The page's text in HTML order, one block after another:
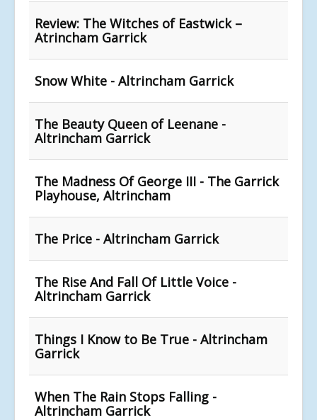
Review: The Witches of Eastwick –
Atrincham Garrick
Snow White - Altrincham Garrick
The Beauty Queen of Leenane -
Altrincham Garrick
The Madness Of George III - The Garrick
Playhouse, Altrincham
The Price - Altrincham Garrick
The Rise And Fall Of Little Voice -
Altrincham Garrick
Things I Know to Be True - Altrincham
Garrick
When The Rain Stops Falling -
Altrincham Garrick